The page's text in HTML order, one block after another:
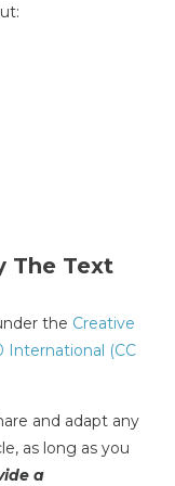
The Text
the Creative
International (CC
and adapt any
as long as you
a